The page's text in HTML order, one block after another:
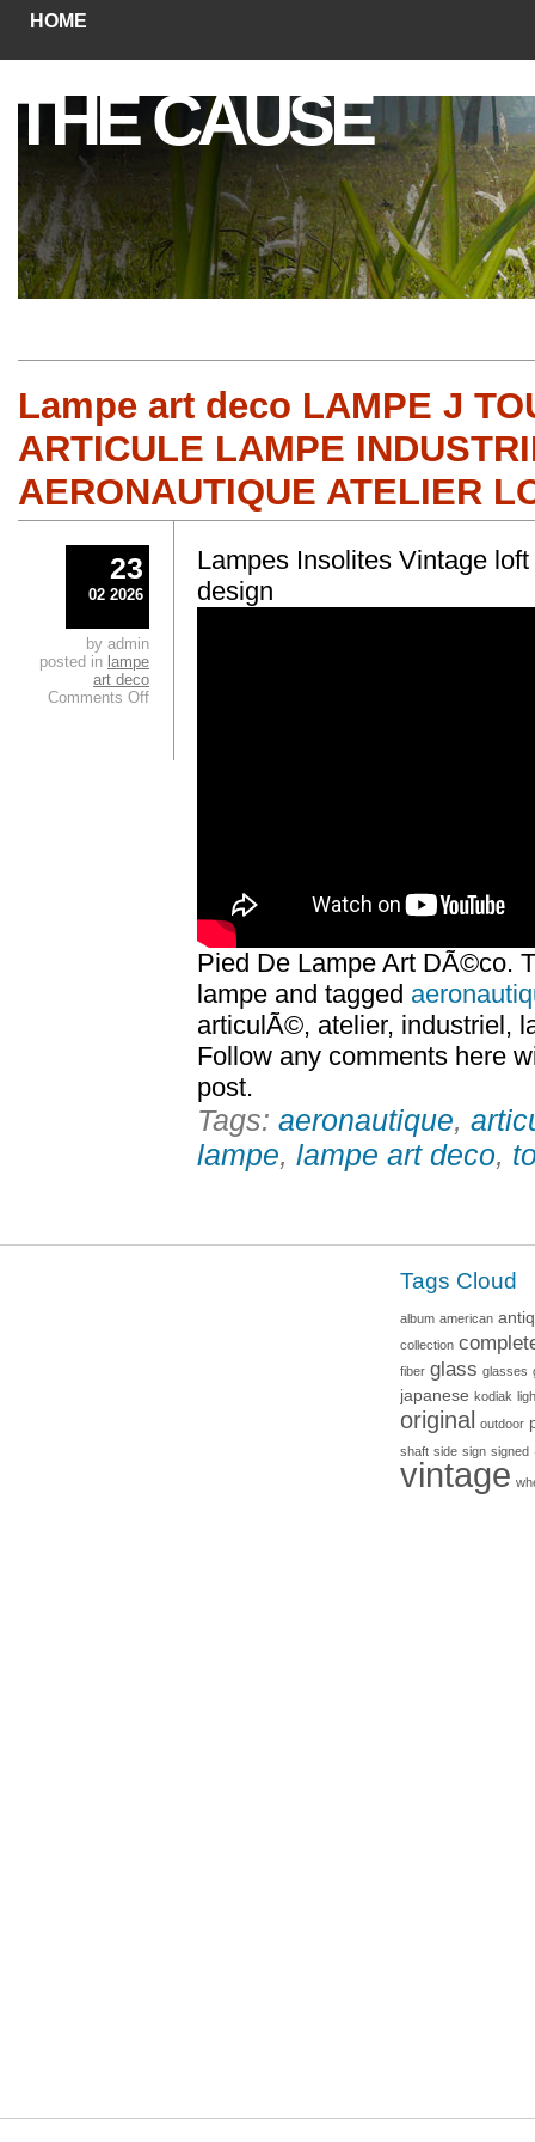
HOME
THE CAUSE
Lampe art deco LAMPE J
ARTICULE LAMPE
AERONAUTIQUE ATELIER
Lampes Insolites Vintage
design
Pied De Lampe Art DÃ©co.
lampe and tagged
articulÃ©, atelier, industriel,
Follow any comments here
post.
Tags: aeronautique,
lampe, lampe art deco,
23
02 2026
by admin
posted in lampe
art deco
Comments Off
Tags Cloud
album american
collection
fiber glass glasses
japanese kodiak
original outdoor
shaft side sign signed
vintage